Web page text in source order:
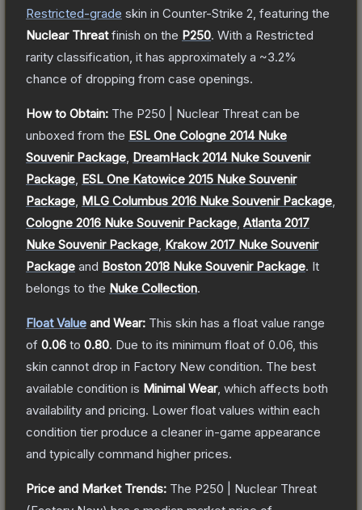
Restricted-grade skin in Counter-Strike 2 , featuring the
Nuclear Threatfinish on the P250. With a Restricted
rarity classification, it has approximately a ~3.2%
chance of dropping from case openings.
How to Obtain: The P250 | Nuclear Threat can be
unboxed from the ESL One Cologne 2014 Nuke
Souvenir Package DreamHack 2014 Nuke Souvenir
Package ESL One Katowice 2015 Nuke Souvenir
Package MLG Columbus 2016 Nuke Souvenir Package
Cologne 2016 Nuke Souvenir Package Atlanta 2017
Nuke Souvenir Package Krakow 2017 Nuke Souvenir
Package and Boston 2018 Nuke Souvenir Package. It
belongs to the Nuke Collection.
Float Value and Wear: This skin has a float value range
of 0.06 to 0.80. Due to its minimum float of 0.06 , this
skin cannot drop in Factory New condition. The best
available condition is Minimal Wear, which affects both
availability and pricing. Lower float values within each
condition tier produce a cleaner in-game appearance
and typically command higher prices.
Price and Market Trends: The P250 | Nuclear Threat